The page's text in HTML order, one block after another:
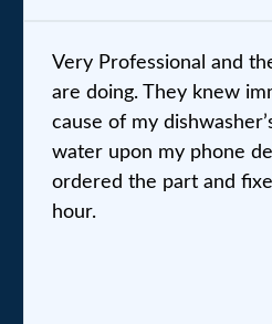
Very Professional and
are doing. They knew
cause of my
water upon my phone
ordered the part and
hour.